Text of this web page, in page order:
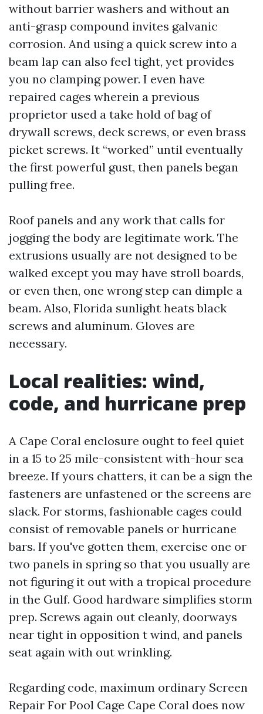
without barrier washers and without an
anti-grasp compound invites galvanic
corrosion. And using a quick screw into a
beam lap can also feel tight, yet provides
you no clamping power. I even have
repaired cages wherein a previous
proprietor used a take hold of bag of
drywall screws, deck screws, or even brass
picket screws. It “worked” until eventually
the first powerful gust, then panels began
pulling free.
Roof panels and any work that calls for
jogging the body are legitimate work. The
extrusions usually are not designed to be
walked except you may have stroll boards,
or even then, one wrong step can dimple a
beam. Also, Florida sunlight heats black
screws and aluminum. Gloves are
necessary.
Local realities: wind,
code, and hurricane prep
A Cape Coral enclosure ought to feel quiet
in a 15 to 25 mile-consistent with-hour sea
breeze. If yours chatters, it can be a sign the
fasteners are unfastened or the screens are
slack. For storms, fashionable cages could
consist of removable panels or hurricane
bars. If you've gotten them, exercise one or
two panels in spring so that you usually are
not figuring it out with a tropical procedure
in the Gulf. Good hardware simplifies storm
prep. Screws again out cleanly, doorways
near tight in opposition t wind, and panels
seat again with out wrinkling.
Regarding code, maximum ordinary Screen
Repair For Pool Cage Cape Coral does now